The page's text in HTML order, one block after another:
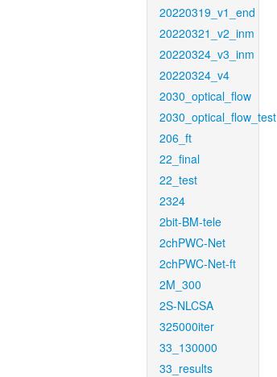
20220319_v1_end
20220321_v2_inm
20220324_v3_inm
20220324_v4
2030_optical_flow
2030_optical_flow_test
206_ft
22_final
22_test
2324
2bit-BM-tele
2chPWC-Net
2chPWC-Net-ft
2M_300
2S-NLCSA
325000iter
33_130000
33_results